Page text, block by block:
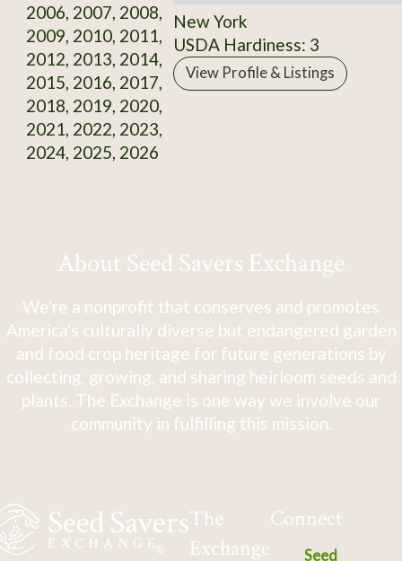
2006, 2007, 2008,
2009, 2010, 2011,
2012, 2013, 2014,
2015, 2016, 2017,
2018, 2019, 2020,
2021, 2022, 2023,
2024, 2025, 2026
New York
USDA Hardiness: 3
View Profile & Listings
About Seed Savers Exchange
We're a nonprofit that conserves and promotes
America's culturally diverse but endangered garden
and food crop heritage for future generations by
collecting, growing, and sharing heirloom seeds and
plants. The Exchange is one way we involve our
community in fulfilling this mission.
The
Exchange
Connect
Seed